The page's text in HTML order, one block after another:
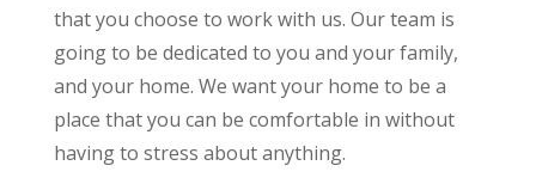
that you choose to work with us. Our team is
going to be dedicated to you and your family,
and your home. We want your home to be a
place that you can be comfortable in without
having to stress about anything.